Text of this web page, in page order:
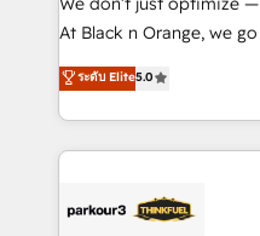
métiers ⚙️ Configuration de la plateforme HubSpot
Book Process &
Formations des
At Black n Orange, we
Marketing with our
BOOMS and BOOST.
combination that has
businesses worldwide. As Elite HubSpot Partners, we
strategies that integrate
ระดับ Elite5.0